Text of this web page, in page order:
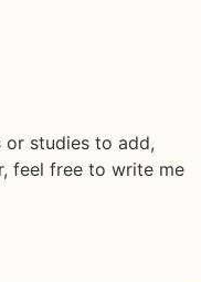
studies to add,
feel free to write me